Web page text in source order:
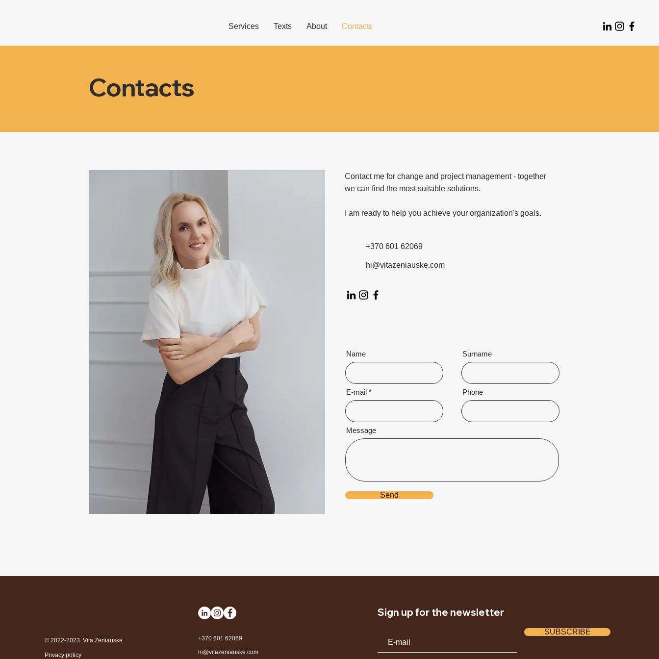
Services Texts About Contacts
Contacts
Contact me for change and project management - together
we can find the most suitable solutions.
I am ready to help you achieve your organization's goals.
+370 601 62069
hi@vitazeniauske.com
Name
E-mail
Surname
Phone
Message
Send
© 2022-2023 Vita Zeniauskė
Privacy policy
+370 601 62069
hi@vitazeniauske.com
Sign up for the newsletter
SUBSCRIBE